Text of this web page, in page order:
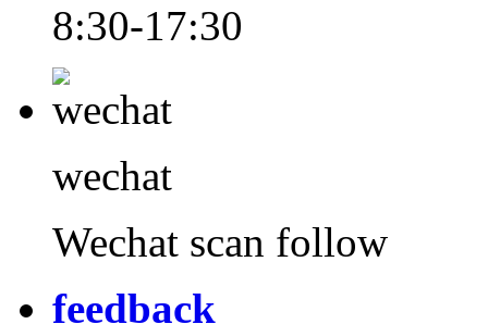
8:30-17:30
wechat
Wechat scan follow
feedback